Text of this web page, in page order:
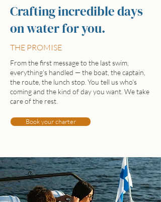
Crafting incredible days
on water for you.
THE PROMISE
From the first message to the last swim,
everything's handled — the boat, the captain,
the route, the lunch stop. You tell us who's
coming and the kind of day you want. We take
care of the rest.
Book your charter